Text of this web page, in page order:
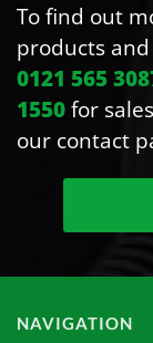
To find out
products
0121 565
1550for
our contact
NAVIGATION